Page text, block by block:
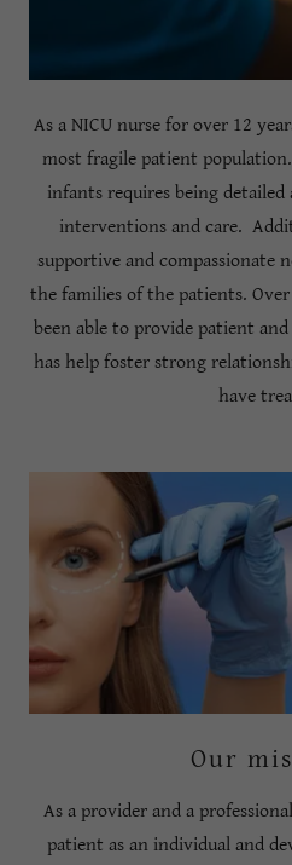
As a NICU nurse for over 12
most fragile patient
infants requires being
interventions and care.
supportive and
the families of the patients.
been able to provide patient
has help foster strong
have
Our
As a provider and a
patient as an individual and